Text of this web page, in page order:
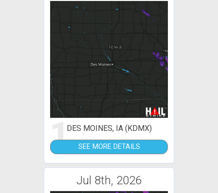
1DES MOINES, IA (KDMX)
SEE MORE DETAILS
Jul 8th, 2026